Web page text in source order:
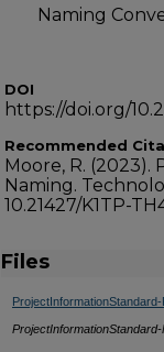
Naming
DOI
https://doi.org/
Recommended
Moore, R.
Naming.
10.21427/K1TP-
Files